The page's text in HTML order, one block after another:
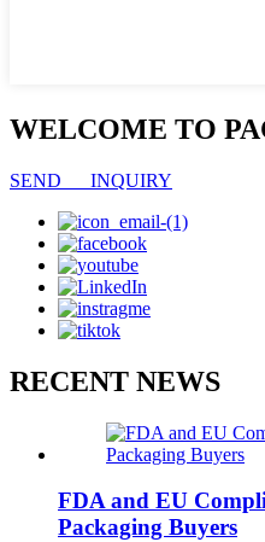
WELCOME TO
SEND INQUIRY
RECENT NEWS
FDA and EU
Packaging Buyers